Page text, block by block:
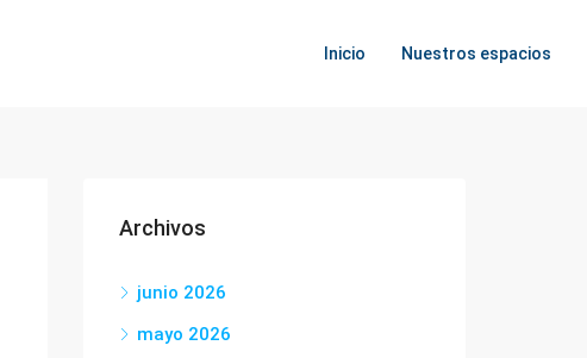
Inicio Nuestros espacios
Archivos
junio 2026
mayo 2026